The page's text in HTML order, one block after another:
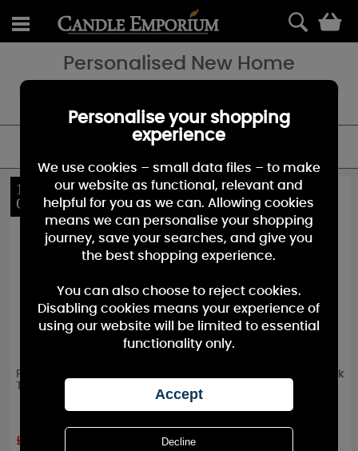
Personalised New Home
10%
OFF
Personalised Large Date
£13.49
10%
OFF
Personalised Autumn Gonk
£13.49
Personalise your shopping
experience
We use cookies – small data files – to make
our website as functional, relevant and
helpful for you as we can. Allowing cookies
means we can personalise your shopping
journey, save your searches, and give you
the best shopping experience.
You can also choose to reject cookies.
Disabling cookies means your experience of
using our website will be limited to essential
functionality only.